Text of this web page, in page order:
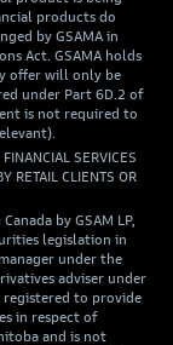
products do
by GSAMA in
Act. GSAMA holds
offer will only be
under Part 6D.2 of
is not required to
SERVICES
RETAIL CLIENTS OR
by GSAM LP,
legislation in
under the
adviser under
registered to provide
in respect of
and is not